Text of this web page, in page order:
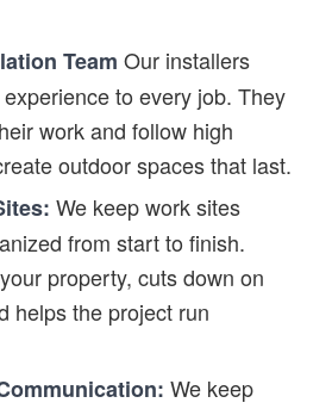
Team Our installers
to every job. They
work and follow high
outdoor spaces that last.
We keep work sites
from start to finish.
property, cuts down on
helps the project run
We keep